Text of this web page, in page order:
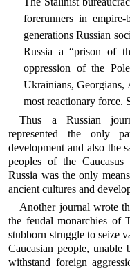
forerunners in
generations Russian
Russia a “prison of
oppression of the
Ukrainians, Georgians,
most reactionary force.
Thus a Russian
represented the only
development and also the
peoples of the Caucasus
Russia was the only
ancient cultures and
Another journal wrote
the feudal monarchies of
stubborn struggle to seize
Caucasian people, unable
withstand foreign